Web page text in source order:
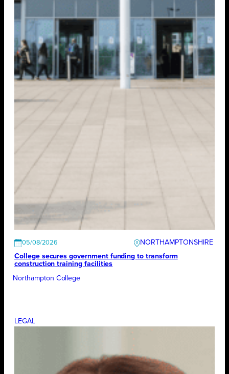
05/08/2026
NORTHAMPTONSHIRE
College secures government funding to transform
construction training facilities
Northampton College
LEGAL